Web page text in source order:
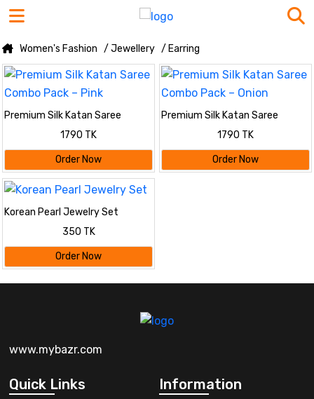
Women's Fashion / Jewellery / Earring
Premium Silk Katan Saree
Combo Pack – Pink
1790 TK
Order Now
Premium Silk Katan Saree
Combo Pack – Onion
1790 TK
Order Now
Korean Pearl Jewelry Set
350 TK
Order Now
www.mybazr.com
Quick Links Information